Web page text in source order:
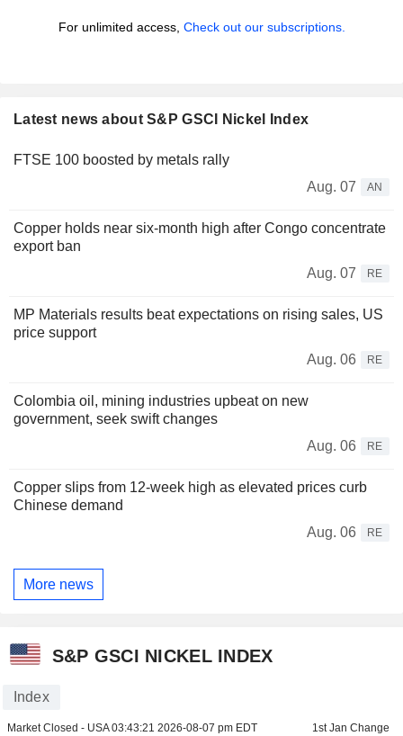
For unlimited access, Check out our subscriptions.
Latest news about S&P GSCI Nickel Index
FTSE 100 boosted by metals rally
Aug. 07
AN
Copper holds near six-month high after Congo concentrate
export ban
Aug. 07
RE
MP Materials results beat expectations on rising sales, US
price support
Aug. 06
RE
Colombia oil, mining industries upbeat on new
government, seek swift changes
Aug. 06
RE
Copper slips from 12-week high as elevated prices curb
Chinese demand
Aug. 06
RE
More news
S&P GSCI NICKEL INDEX
Index
Market Closed - USA03:43:21 2026-08-07 pm EDT 1st Jan Change